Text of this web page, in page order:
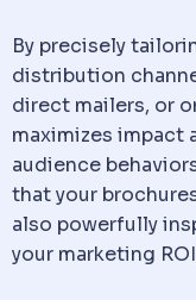
By precisely
distribution
direct mailers, or
maximizes impact
audience
that your
also powerfully
your marketing